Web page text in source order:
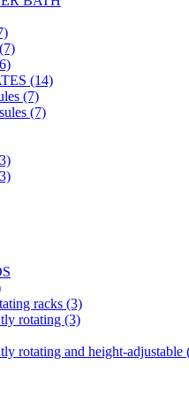
(14)
(7)
(7)
racks (3)
rotating (3)
rotating and height-adjustable